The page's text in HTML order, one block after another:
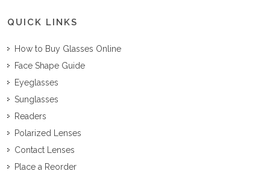
QUICK LINKS
How to Buy Glasses Online
Face Shape Guide
Eyeglasses
Sunglasses
Readers
Polarized Lenses
Contact Lenses
Place a Reorder